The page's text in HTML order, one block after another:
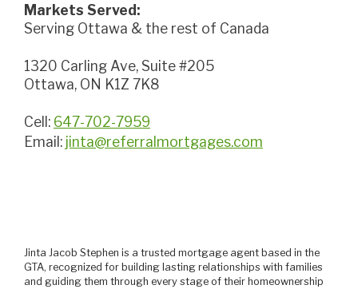
Markets Served:
Serving Ottawa & the rest of Canada
1320 Carling Ave, Suite #205
Ottawa, ON K1Z 7K8
Cell: 647-702-7959
Email: jinta@referralmortgages.com
Jinta Jacob Stephen is a trusted mortgage agent based in the
GTA, recognized for building lasting relationships with families
and guiding them through every stage of their homeownership